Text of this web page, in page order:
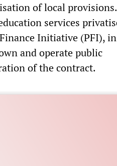
of local
services
Initiative (PFI), in
and operate public
of the contract.